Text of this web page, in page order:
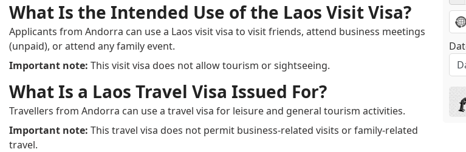
What Is the Intended Use of the Laos Visit Visa?
Applicants from Andorra can use a Laos visit visa to visit friends, attend business meetings
(unpaid), or attend any family event.
Important note: This visit visa does not allow tourism or sightseeing.
What Is a Laos Travel Visa Issued For?
Travellers from Andorra can use a travel visa for leisure and general tourism activities.
Important note: This travel visa does not permit business-related visits or family-related
travel.